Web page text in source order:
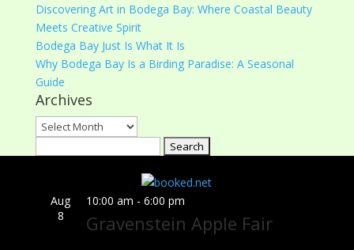
Discovering Art in Bodega Bay: Where Coastal Beauty
Meets Creative Spirit
Bodega Bay Just Is What It Is
Why Bodega Bay Is a Birding Paradise: A Seasonal
Guide
Archives
Archives
Aug
8
10:00 am - 6:00 pm
Gravenstein Apple Fair